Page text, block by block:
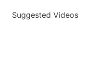
Suggested Videos